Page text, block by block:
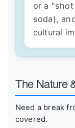
or a "shot
soda),
cultural
The Nature
Need a break
covered.